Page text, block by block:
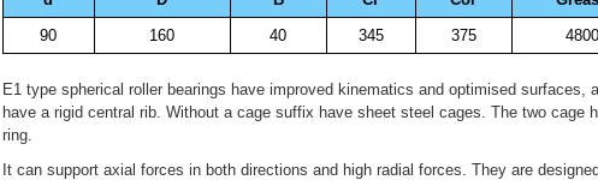
90
160 40 345 375 4800
E1 type spherical roller bearings have improved kinematics and optimised surfaces,
have a rigid central rib. Without a cage suffix have sheet steel cages. The two cage
ring.
It can support axial forces in both directions and high radial forces. They are